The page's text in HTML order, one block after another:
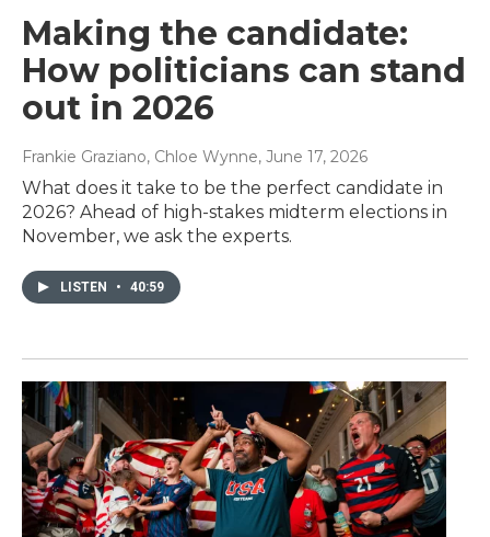
Making the candidate:
How politicians can stand
out in 2026
Frankie Graziano, Chloe Wynne, June 17, 2026
What does it take to be the perfect candidate in
2026? Ahead of high-stakes midterm elections in
November, we ask the experts.
LISTEN • 40:59